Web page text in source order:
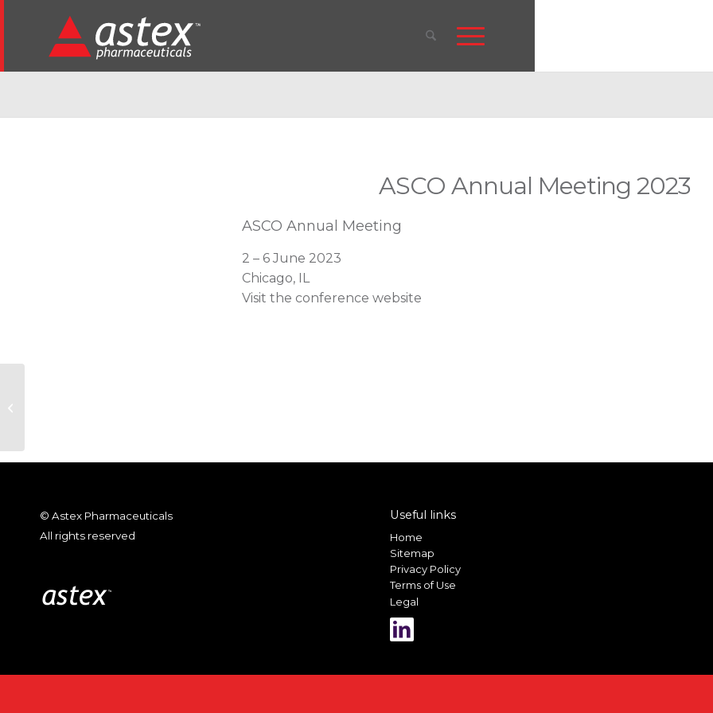
ASCO Annual Meeting 2023
ASCO Annual Meeting
2 – 6 June 2023
Chicago, IL
Visit the conference website
© Astex Pharmaceuticals
All rights reserved
Useful links
Home
Sitemap
Privacy Policy
Terms of Use
Legal